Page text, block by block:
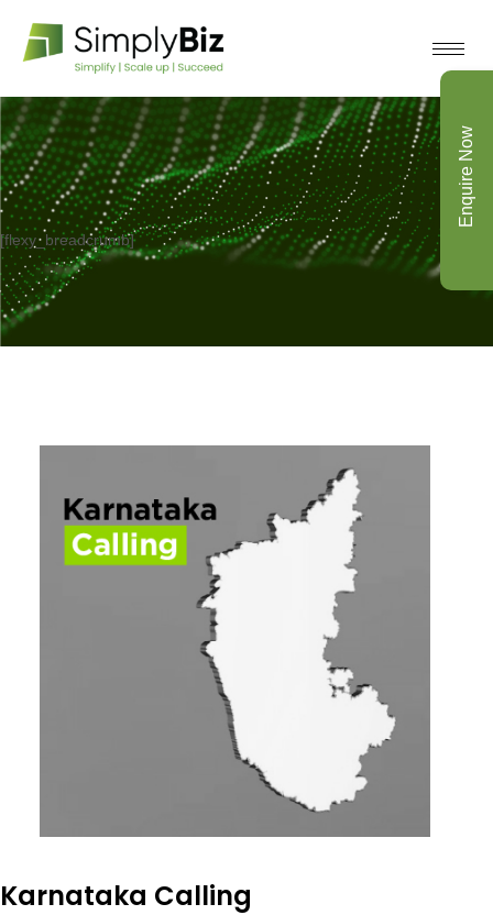
[flexy_breadcrumb]
Karnataka Calling
Enquire Now